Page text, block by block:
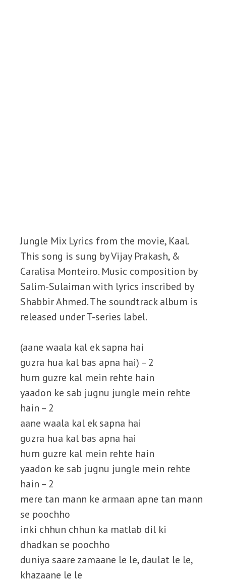
Jungle Mix Lyrics from the movie, Kaal.
This song is sung by Vijay Prakash, &
Caralisa Monteiro. Music composition by
Salim-Sulaiman with lyrics inscribed by
Shabbir Ahmed. The soundtrack album is
released under T-series label.
(aane waala kal ek sapna hai
guzra hua kal bas apna hai) – 2
hum guzre kal mein rehte hain
yaadon ke sab jugnu jungle mein rehte
hain – 2
aane waala kal ek sapna hai
guzra hua kal bas apna hai
hum guzre kal mein rehte hain
yaadon ke sab jugnu jungle mein rehte
hain – 2
mere tan mann ke armaan apne tan mann
se poochho
inki chhun chhun ka matlab dil ki
dhadkan se poochho
duniya saare zamaane le le, daulat le le,
khazaane le le